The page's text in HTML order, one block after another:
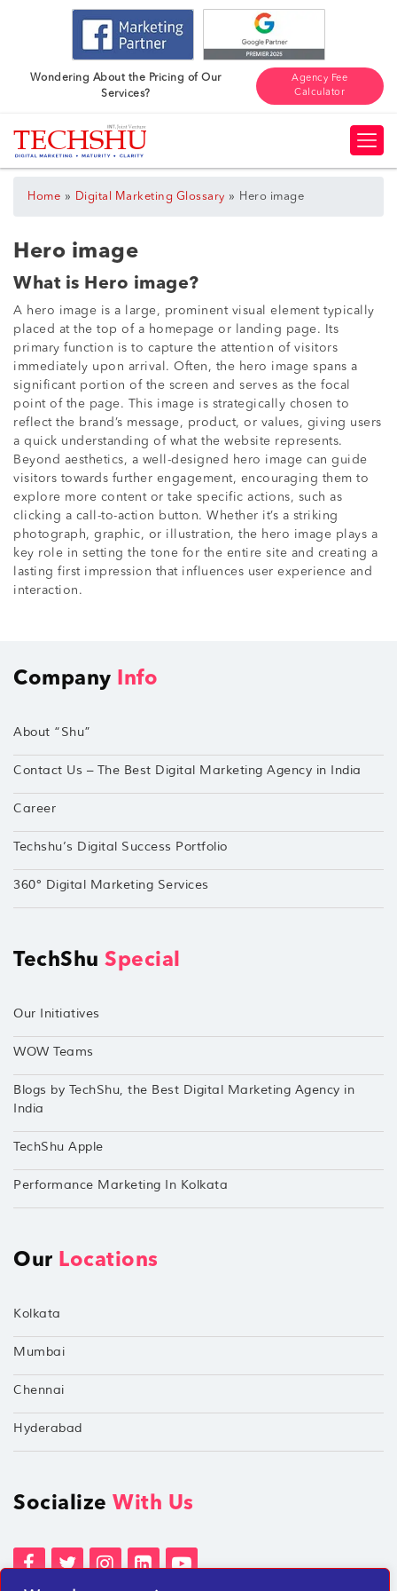
Wondering About the Pricing of Our
Services?
Agency Fee
Calculator
Home » Digital Marketing Glossary » Hero image
Hero image
What is Hero image?
A hero image is a large, prominent visual element typically
placed at the top of a homepage or landing page. Its
primary function is to capture the attention of visitors
immediately upon arrival. Often, the hero image spans a
significant portion of the screen and serves as the focal
point of the page. This image is strategically chosen to
reflect the brand’s message, product, or values, giving users
a quick understanding of what the website represents.
Beyond aesthetics, a well-designed hero image can guide
visitors towards further engagement, encouraging them to
explore more content or take specific actions, such as
clicking a call-to-action button. Whether it’s a striking
photograph, graphic, or illustration, the hero image plays a
key role in setting the tone for the entire site and creating a
lasting first impression that influences user experience and
interaction.
Company Info
About “Shu”
Contact Us – The Best Digital Marketing Agency in India
Career
Techshu’s Digital Success Portfolio
360° Digital Marketing Services
TechShu Special
Our Initiatives
WOW Teams
Blogs by TechShu, the Best Digital Marketing Agency in
India
TechShu Apple
Performance Marketing In Kolkata
Our Locations
Kolkata
Mumbai
Chennai
Hyderabad
Socialize With Us